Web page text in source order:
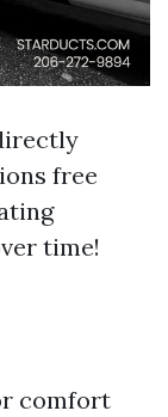
free
time!
comfort